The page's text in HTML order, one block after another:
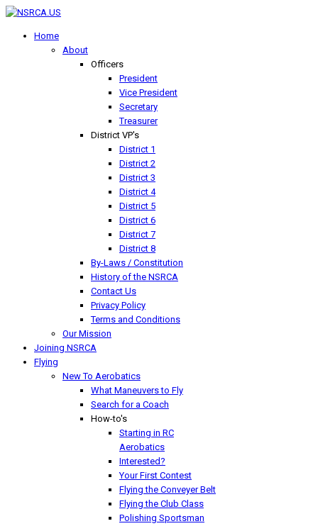
Home
About
Officers
President
Vice President
Secretary
Treasurer
District VP's
District 1
District 2
District 3
District 4
District 5
District 6
District 7
District 8
By-Laws / Constitution
History of the NSRCA
Contact Us
Privacy Policy
Terms and Conditions
Our Mission
Joining NSRCA
Flying
New To Aerobatics
What Maneuvers to Fly
Search for a Coach
How-to's
Starting in RC
Aerobatics
Interested?
Your First Contest
Flying the Conveyer Belt
Flying the Club Class
Polishing Sportsman